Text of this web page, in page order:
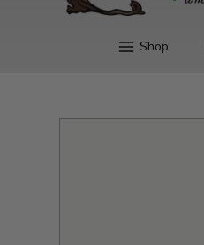
Shop